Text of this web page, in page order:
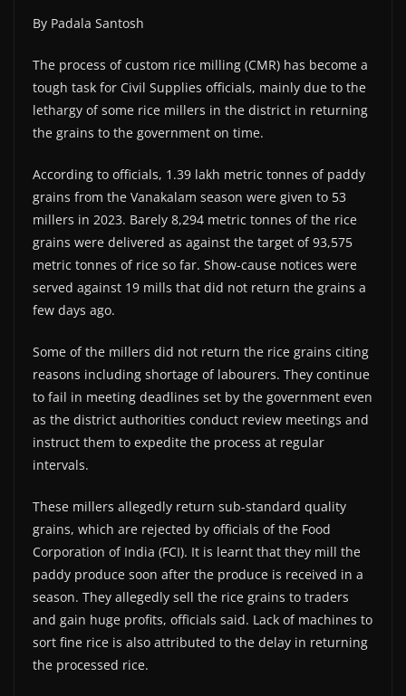
By Padala Santosh
The process of custom rice milling (CMR) has become a
tough task for Civil Supplies officials, mainly due to the
lethargy of some rice millers in the district in returning
the grains to the government on time.
According to officials, 1.39 lakh metric tonnes of paddy
grains from the Vanakalam season were given to 53
millers in 2023. Barely 8,294 metric tonnes of the rice
grains were delivered as against the target of 93,575
metric tonnes of rice so far. Show-cause notices were
served against 19 mills that did not return the grains a
few days ago.
Some of the millers did not return the rice grains citing
reasons including shortage of labourers. They continue
to fail in meeting deadlines set by the government even
as the district authorities conduct review meetings and
instruct them to expedite the process at regular
intervals.
These millers allegedly return sub-standard quality
grains, which are rejected by officials of the Food
Corporation of India (FCI). It is learnt that they mill the
paddy produce soon after the produce is received in a
season. They allegedly sell the rice grains to traders
and gain huge profits, officials said. Lack of machines to
sort fine rice is also attributed to the delay in returning
the processed rice.